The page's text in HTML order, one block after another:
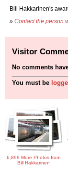
Bill Hakkarinen's
» Contact the person
Visitor
No comments
You must be
6,899 More Photos from
Bill Hakkarinen